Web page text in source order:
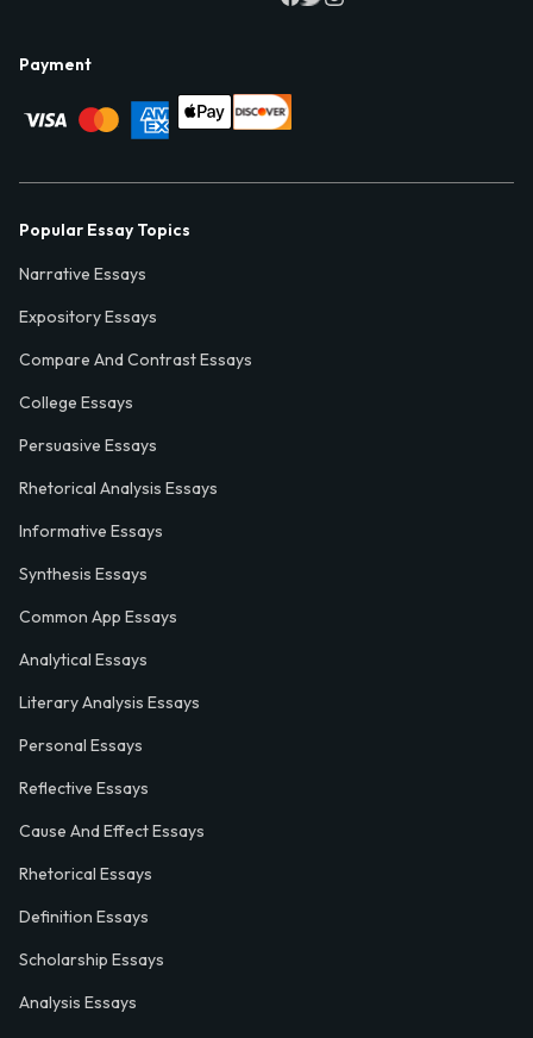
Payment
Popular Essay Topics
Narrative Essays
Expository Essays
Compare And Contrast Essays
College Essays
Persuasive Essays
Rhetorical Analysis Essays
Informative Essays
Synthesis Essays
Common App Essays
Analytical Essays
Literary Analysis Essays
Personal Essays
Reflective Essays
Cause And Effect Essays
Rhetorical Essays
Definition Essays
Scholarship Essays
Analysis Essays